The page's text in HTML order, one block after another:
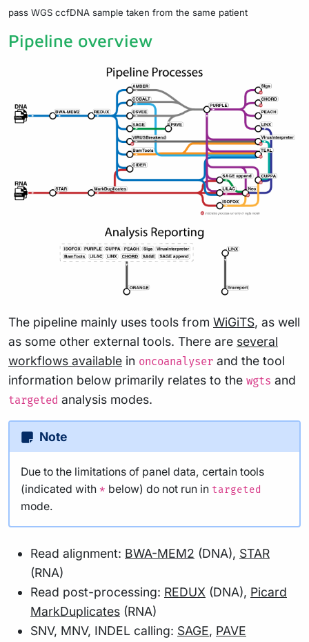
pass WGS ccfDNA sample taken from the same patient
Pipeline overview
The pipeline mainly uses tools from WiGiTS, as well
as some other external tools. There are several
workflows available in oncoanalyser and the tool
information below primarily relates to the wgts and
targeted analysis modes.
Note
Due to the limitations of panel data, certain tools
(indicated with * below) do not run in targeted
mode.
Read alignment: BWA-MEM2 (DNA), STAR
(RNA)
Read post-processing: REDUX (DNA), Picard
MarkDuplicates (RNA)
SNV, MNV, INDEL calling: SAGE, PAVE